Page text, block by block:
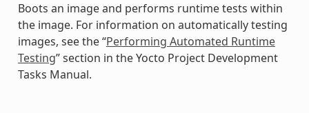
Boots an image and performs runtime tests within
the image. For information on automatically testing
images, see the “Performing Automated Runtime
Testing” section in the Yocto Project Development
Tasks Manual.